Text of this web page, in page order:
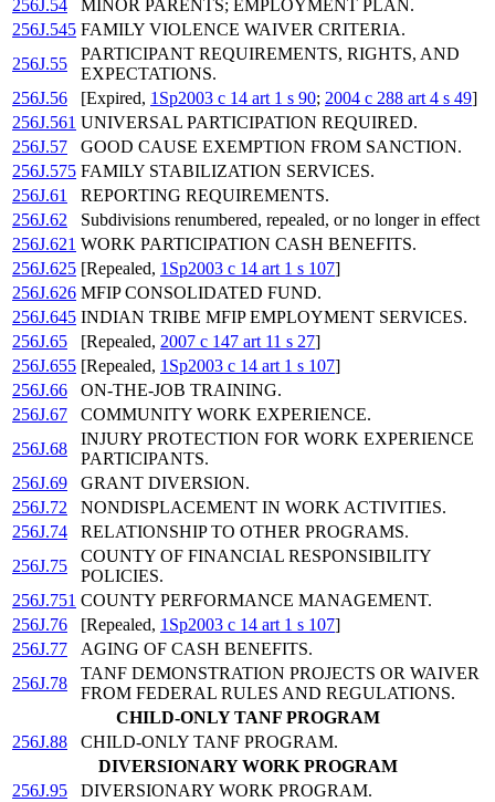
256J.54
MINOR PARENTS; EMPLOYMENT PLAN.
256J.545 FAMILY VIOLENCE WAIVER CRITERIA.
256J.55
PARTICIPANT REQUIREMENTS, RIGHTS, AND
EXPECTATIONS.
256J.56
[Expired, 1Sp2003 c 14 art 1 s 90; 2004 c 288 art 4 s 49]
256J.561 UNIVERSAL PARTICIPATION REQUIRED.
256J.57
GOOD CAUSE EXEMPTION FROM SANCTION.
256J.575 FAMILY STABILIZATION SERVICES.
256J.61
REPORTING REQUIREMENTS.
256J.62
Subdivisions renumbered, repealed, or no longer in effect
256J.621 WORK PARTICIPATION CASH BENEFITS.
256J.625 [Repealed, 1Sp2003 c 14 art 1 s 107]
256J.626 MFIP CONSOLIDATED FUND.
256J.645 INDIAN TRIBE MFIP EMPLOYMENT SERVICES.
256J.65
[Repealed, 2007 c 147 art 11 s 27]
256J.655 [Repealed, 1Sp2003 c 14 art 1 s 107]
256J.66
ON-THE-JOB TRAINING.
256J.67
COMMUNITY WORK EXPERIENCE.
256J.68
INJURY PROTECTION FOR WORK EXPERIENCE
PARTICIPANTS.
256J.69
GRANT DIVERSION.
256J.72
NONDISPLACEMENT IN WORK ACTIVITIES.
256J.74
RELATIONSHIP TO OTHER PROGRAMS.
256J.75
COUNTY OF FINANCIAL RESPONSIBILITY
POLICIES.
256J.751 COUNTY PERFORMANCE MANAGEMENT.
256J.76
[Repealed, 1Sp2003 c 14 art 1 s 107]
256J.77
AGING OF CASH BENEFITS.
256J.78
TANF DEMONSTRATION PROJECTS OR WAIVER
FROM FEDERAL RULES AND REGULATIONS.
CHILD-ONLY TANF PROGRAM
256J.88
CHILD-ONLY TANF PROGRAM.
DIVERSIONARY WORK PROGRAM
256J.95
DIVERSIONARY WORK PROGRAM.